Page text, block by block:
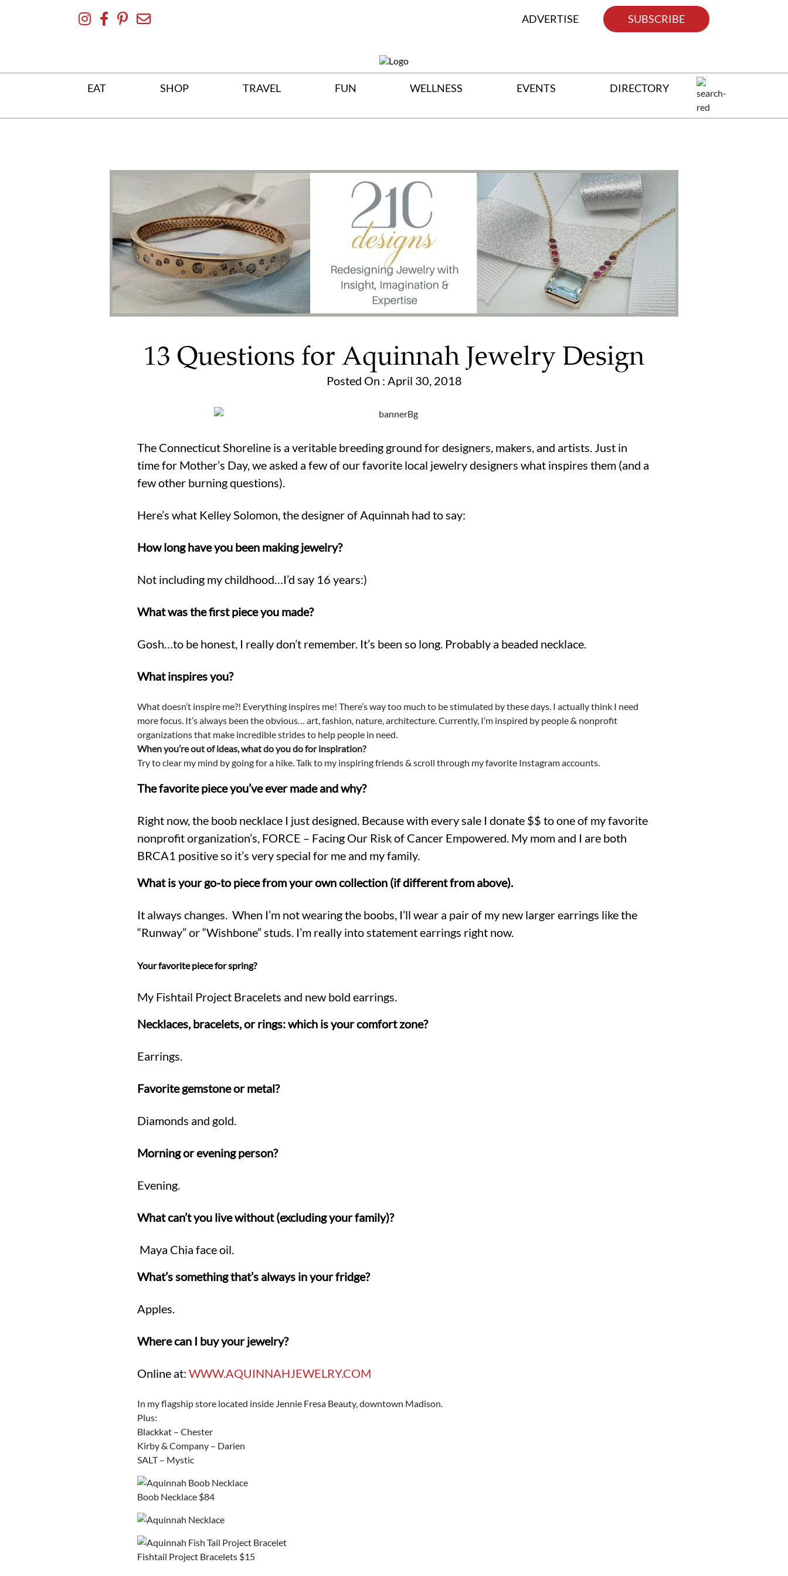
ADVERTISE SUBSCRIBE
EAT SHOP TRAVEL FUN WELLNESS EVENTS DIRECTORY
13 Questions for Aquinnah Jewelry Design
Posted On : April 30, 2018
The Connecticut Shoreline is a veritable breeding ground for designers, makers, and artists. Just in
time for Mother’s Day, we asked a few of our favorite local jewelry designers what inspires them (and a
few other burning questions).
Here’s what Kelley Solomon, the designer of Aquinnah had to say:
How long have you been making jewelry?
Not including my childhood…I’d say 16 years:)
What was the first piece you made?
Gosh…to be honest, I really don’t remember. It’s been so long. Probably a beaded necklace.
What inspires you?
What doesn’t inspire me?! Everything inspires me! There’s way too much to be stimulated by these days. I actually think I need
more focus. It’s always been the obvious… art, fashion, nature, architecture. Currently, I’m inspired by people & nonprofit
organizations that make incredible strides to help people in need.
When you’re out of ideas, what do you do for inspiration?
Try to clear my mind by going for a hike. Talk to my inspiring friends & scroll through my favorite Instagram accounts.
The favorite piece you’ve ever made and why?
Right now, the boob necklace I just designed. Because with every sale I donate $$ to one of my favorite
nonprofit organization’s, FORCE – Facing Our Risk of Cancer Empowered. My mom and I are both
BRCA1 positive so it’s very special for me and my family.
What is your go-to piece from your own collection (if different from above).
It always changes. When I’m not wearing the boobs, I’ll wear a pair of my new larger earrings like the
“Runway” or “Wishbone” studs. I’m really into statement earrings right now.
Your favorite piece for spring?
My Fishtail Project Bracelets and new bold earrings.
Necklaces, bracelets, or rings: which is your comfort zone?
Earrings.
Favorite gemstone or metal?
Diamonds and gold.
Morning or evening person?
Evening.
What can’t you live without (excluding your family)?
Maya Chia face oil.
What’s something that’s always in your fridge?
Apples.
Where can I buy your jewelry?
Online at: WWW.AQUINNAHJEWELRY.COM
In my flagship store located inside Jennie Fresa Beauty, downtown Madison.
Plus:
Blackkat – Chester
Kirby & Company – Darien
SALT – Mystic
Boob Necklace $84
Fishtail Project Bracelets $15